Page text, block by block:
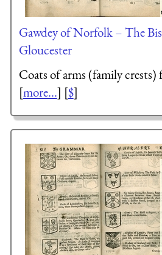
Gawdey of Norfolk – The
Gloucester
Coats of arms (family
[more...] [$]